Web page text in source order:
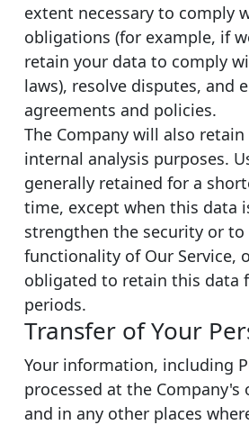
extent necessary to comply
obligations (for example, if
retain your data to comply
laws), resolve disputes, and
agreements and policies.
The Company will also
internal analysis purposes.
generally retained for a
time, except when this data
strengthen the security or
functionality of Our Service,
obligated to retain this data
periods.
Transfer of Your
Your information, including
processed at the Company's
and in any other places